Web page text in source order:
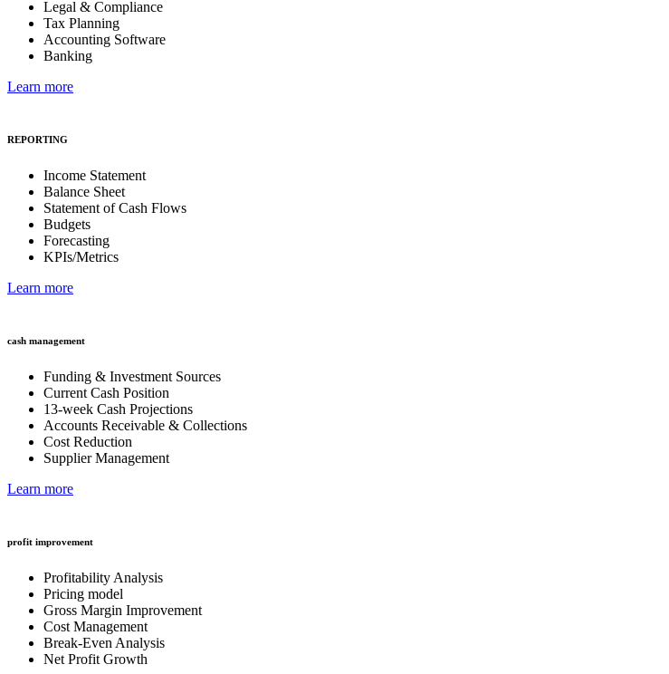
Legal & Compliance
Tax Planning
Accounting Software
Banking
Learn more
REPORTING
Income Statement
Balance Sheet
Statement of Cash Flows
Budgets
Forecasting
KPIs/Metrics
Learn more
cash management
Funding & Investment Sources
Current Cash Position
13-week Cash Projections
Accounts Receivable & Collections
Cost Reduction
Supplier Management
Learn more
profit improvement
Profitability Analysis
Pricing model
Gross Margin Improvement
Cost Management
Break-Even Analysis
Net Profit Growth